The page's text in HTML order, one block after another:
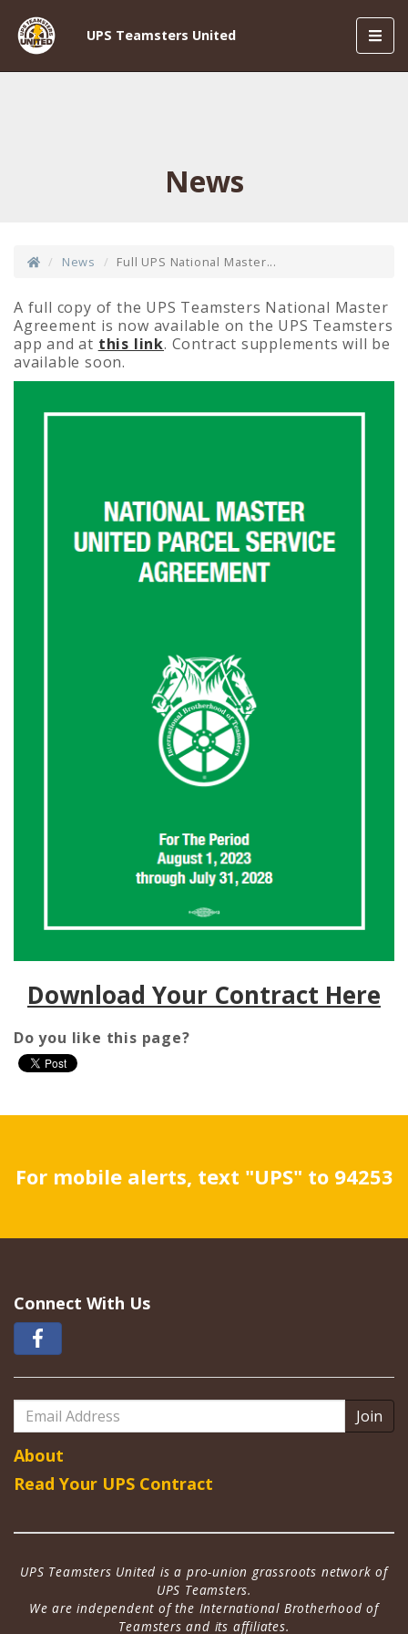
UPS Teamsters United
News
News Full UPS National Master...
A full copy of the UPS Teamsters National Master
Agreement is now available on the UPS Teamsters
app and at this link. Contract supplements will be
available soon.
Download Your Contract Here
Do you like this page?
For mobile alerts, text "UPS" to 94253
Connect With Us
Email
Address
About
Read Your UPS Contract
UPS Teamsters United is a pro-union grassroots network of
UPS Teamsters.
We are independent of the International Brotherhood of
Teamsters and its affiliates.